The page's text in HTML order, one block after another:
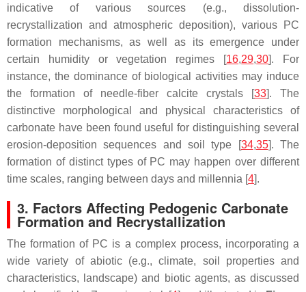
indicative of various sources (e.g., dissolution-
recrystallization and atmospheric deposition), various PC
formation mechanisms, as well as its emergence under
certain humidity or vegetation regimes [16,29,30]. For
instance, the dominance of biological activities may induce
the formation of needle-fiber calcite crystals [33]. The
distinctive morphological and physical characteristics of
carbonate have been found useful for distinguishing several
erosion-deposition sequences and soil type [34,35]. The
formation of distinct types of PC may happen over different
time scales, ranging between days and millennia [4].
3. Factors Affecting Pedogenic Carbonate
Formation and Recrystallization
The formation of PC is a complex process, incorporating a
wide variety of abiotic (e.g., climate, soil properties and
characteristics, landscape) and biotic agents, as discussed